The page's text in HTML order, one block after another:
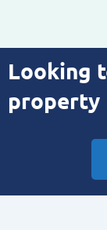
Looking
property